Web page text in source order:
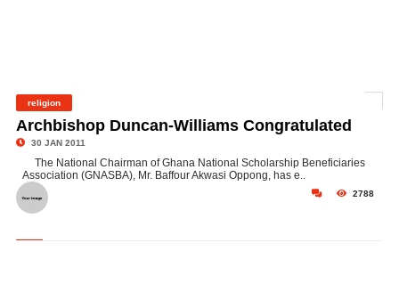
religion
Archbishop Duncan-Williams Congratulated
30 JAN 2011
The National Chairman of Ghana National Scholarship Beneficiaries
Association (GNASBA), Mr. Baffour Akwasi Oppong, has e..
2788